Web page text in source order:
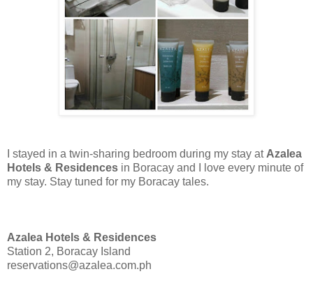
I stayed in a twin-sharing bedroom during my stay at Azalea
Hotels & Residences in Boracay and I love every minute of
my stay. Stay tuned for my Boracay tales.
Azalea Hotels & Residences
Station 2, Boracay Island
reservations@azalea.com.ph